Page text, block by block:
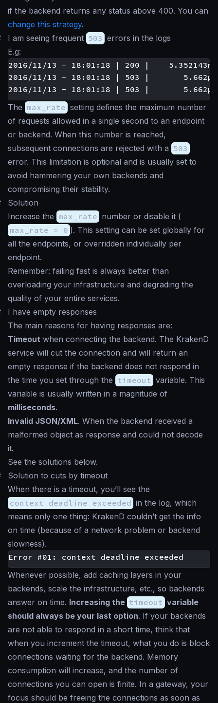
if the backend returns any status above 400. You can
change this strategy.
I am seeing frequent 503 errors in the logs
E.g:
2016/11/13 - 18:01:18 | 200 |
2016/11/13 - 18:01:18 | 503 |
The max_rate setting defines the maximum number
of requests allowed in a single second to an endpoint
or backend. When this number is reached,
subsequent connections are rejected with a 503
error. This limitation is optional and is usually set to
avoid hammering your own backends and
compromising their stability.
Solution
Increase the max_rate number or disable it (
max_rate = 0 ). This setting can be set globally for
all the endpoints, or overridden individually per
endpoint.
Remember: failing fast is always better than
overloading your infrastructure and degrading the
quality of your entire services.
I have empty responses
The main reasons for having responses are:
Timeout when connecting the backend. The KrakenD
service will cut the connection and will return an
empty response if the backend does not respond in
the time you set through the timeout variable. This
variable is usually written in a magnitude of
milliseconds.
Invalid JSON/XML. When the backend received a
malformed object as response and could not decode
it.
See the solutions below.
Solution to cuts by timeout
When there is a timeout, you’ll see the
context deadline exceeded in the log, which
means only one thing: KrakenD couldn’t get the info
on time (because of a network problem or backend
slowness).
Whenever possible, add caching layers in your
backends, scale the infrastructure, etc., so backends
answer on time. Increasing the timeout variable
should always be your last option. If your backends
are not able to respond in a short time, think that
when you increment the timeout, what you do is block
connections waiting for the backend. Memory
consumption will increase, and the number of
connections you can open is finite. In a gateway, your
focus should be freeing the connections as soon as